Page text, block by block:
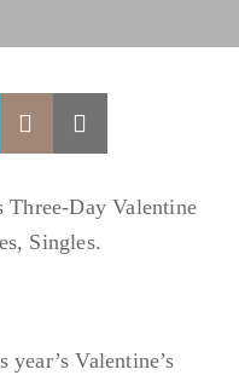
Day Valentine
Singles.
Valentine’s